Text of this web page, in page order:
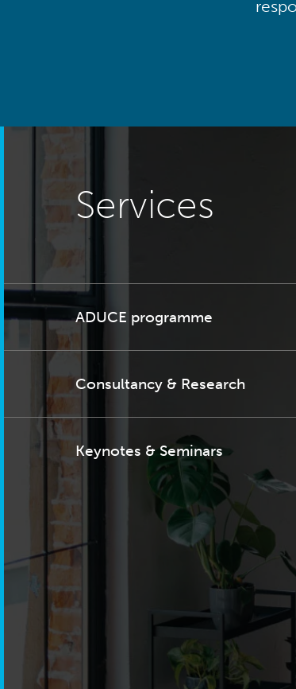
Services
ADUCE programme
Consultancy & Research
Keynotes & Seminars